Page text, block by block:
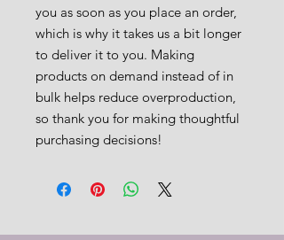
you as soon as you place an order,
which is why it takes us a bit longer
to deliver it to you. Making
products on demand instead of in
bulk helps reduce overproduction,
so thank you for making thoughtful
purchasing decisions!